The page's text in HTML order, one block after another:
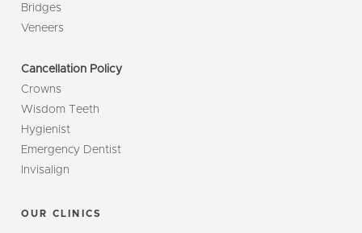
Bridges
Veneers
Cancellation Policy
Crowns
Wisdom Teeth
Hygienist
Emergency Dentist
Invisalign
OUR CLINICS